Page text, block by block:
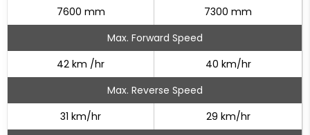
7600 mm
7300 mm
Max. Forward Speed
42 km /hr
40 km/hr
Max. Reverse Speed
31 km/hr
29 km/hr